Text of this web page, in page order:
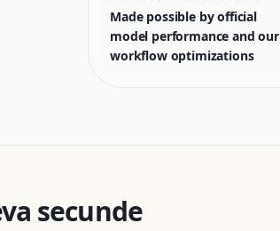
Made possible by official
model performance and our
workflow optimizations
secunde